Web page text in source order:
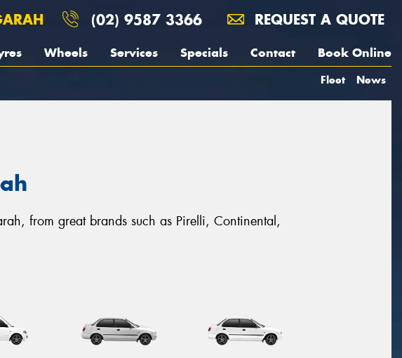
(02) 9587 3366 REQUEST A QUOTE
Wheels Services Specials Contact Book Online
Fleet News
from great brands such as Pirelli, Continental,